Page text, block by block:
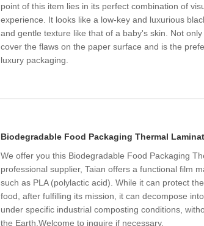
point of this item lies in its perfect combination of
experience. It looks like a low-key and luxurious
and gentle texture like that of a baby's skin. Not
cover the flaws on the paper surface and is the
luxury packaging.
Biodegradable Food Packaging Thermal
We offer you this Biodegradable Food Packaging
professional supplier, Taian offers a functional film
such as PLA (polylactic acid). While it can protect
food, after fulfilling its mission, it can decompose
under specific industrial composting conditions,
the Earth.Welcome to inquire if necessary.